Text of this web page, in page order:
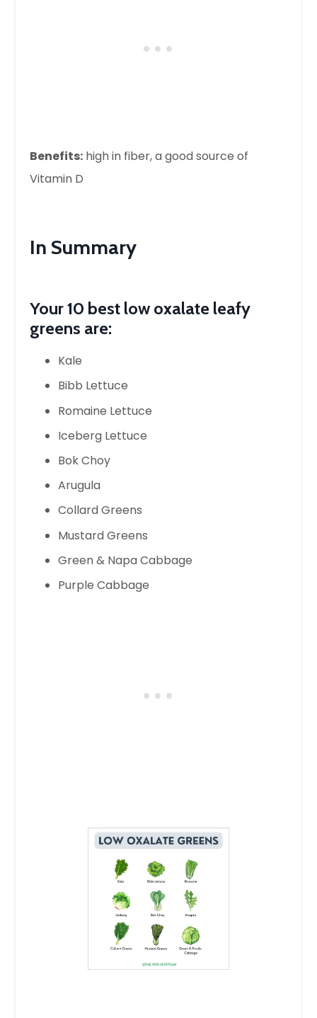
Benefits: high in fiber, a good source of
Vitamin D
In Summary
Your 10 best low oxalate leafy
greens are:
Kale
Bibb Lettuce
Romaine Lettuce
Iceberg Lettuce
Bok Choy
Arugula
Collard Greens
Mustard Greens
Green & Napa Cabbage
Purple Cabbage